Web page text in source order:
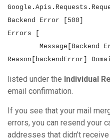
Backend Error [500]
Errors [
Message[Backend
Reason[backendError]
listed under the Individual
email confirmation.
If you see that your mail
errors, you can resend your
addresses that didn’t